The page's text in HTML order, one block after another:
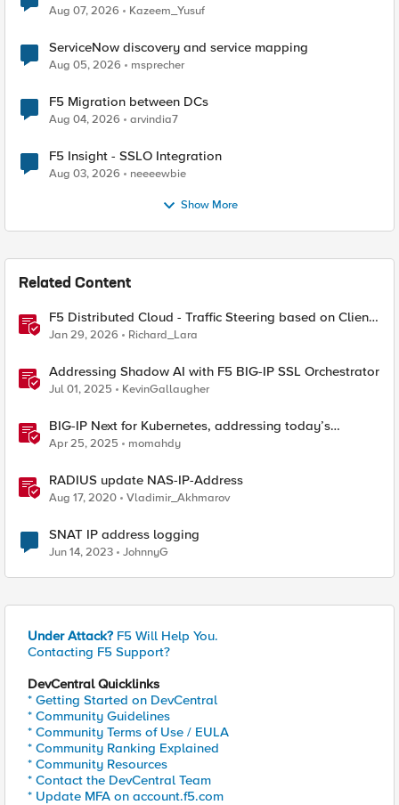
Quantum Cryptography
Aug 07, 2026 Kazeem_Yusuf
ServiceNow discovery and service mapping
Aug 05, 2026 msprecher
F5 Migration between DCs
Aug 04, 2026 arvindia7
F5 Insight - SSLO Integration
Aug 03, 2026 neeeewbie
Show More
Related Content
F5 Distributed Cloud - Traffic Steering based on Client
IP Address
Jan 29, 2026 Richard_Lara
Addressing Shadow AI with F5 BIG-IP SSL Orchestrator
Jul 01, 2025 KevinGallaugher
BIG-IP Next for Kubernetes, addressing today’s
enterprise challenges
Apr 25, 2025 momahdy
RADIUS update NAS-IP-Address
Aug 17, 2020 Vladimir_Akhmarov
SNAT IP address logging
Jun 14, 2023 JohnnyG
Under Attack? F5 Will Help You.
Contacting F5 Support?
DevCentral Quicklinks
* Getting Started on DevCentral
* Community Guidelines
* Community Terms of Use / EULA
* Community Ranking Explained
* Community Resources
* Contact the DevCentral Team
* Update MFA on account.f5.com